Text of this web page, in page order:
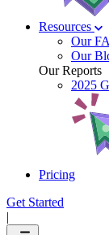
Resources
Our
Our
Our Reports
2025
Pricing
Get Started
|